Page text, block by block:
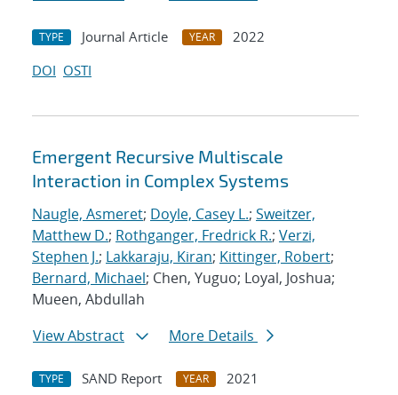
TYPE Journal Article YEAR
2022
DOI OSTI
Emergent Recursive Multiscale
Interaction in Complex Systems
Naugle, Asmeret; Doyle, Casey L.; Sweitzer,
Matthew D.; Rothganger, Fredrick R.; Verzi,
Stephen J.; Lakkaraju, Kiran; Kittinger, Robert;
Bernard, Michael; Chen, Yuguo; Loyal, Joshua;
Mueen, Abdullah
View Abstract
More Details
TYPE SAND Report YEAR
2021